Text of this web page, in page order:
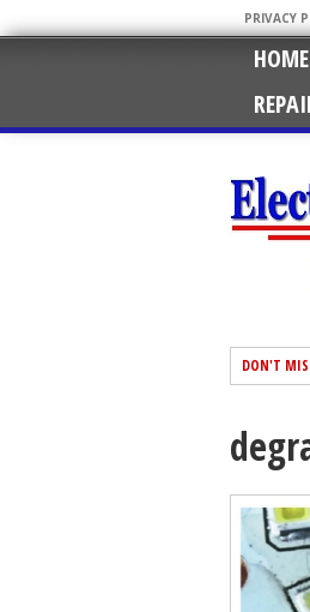
PRIVACY
HOME
DON'T